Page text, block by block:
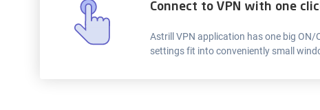
Connect to VPN with one
Astrill VPN application has one big ON/
settings fit into conveniently small